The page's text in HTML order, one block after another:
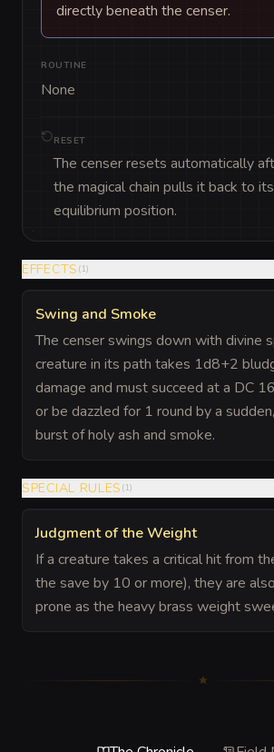
directly beneath the censer.
ROUTINE
None
RESET
The censer resets automatically
the magical chain pulls it back to
equilibrium position.
EFFECTS (1)
Swing and Smoke
The censer swings down with divine
creature in its path takes 1d8+2
damage and must succeed at a DC
or be dazzled for 1 round by a
burst of holy ash and smoke.
SPECIAL RULES (1)
Judgment of the Weight
If a creature takes a critical hit from
the save by 10 or more), they are
prone as the heavy brass weight